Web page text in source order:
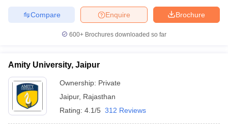
Brochure
Enquire
Compare
600+ Brochures downloaded so far
Amity University, Jaipur
Ownership: Private
Jaipur, Rajasthan
Rating: 4.1/5 312 Reviews